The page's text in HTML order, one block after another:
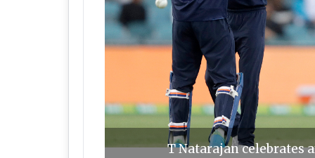
T Natarajan celebrates